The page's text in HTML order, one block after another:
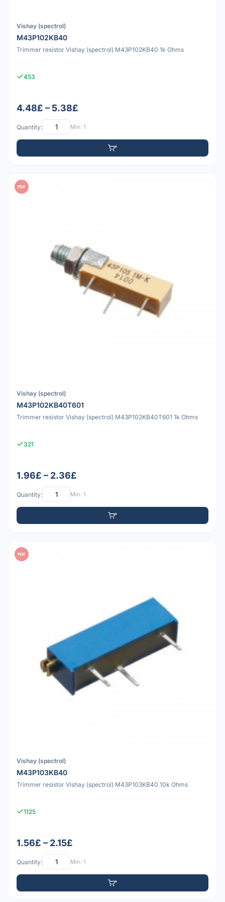
Vishay (spectrol)
M43P102KB40
Trimmer resistor Vishay (spectrol) M43P102KB40 1k Ohms
453
4.48£ – 5.38£
Quantity: Min: 1
PDF
Vishay (spectrol)
M43P102KB40T601
Trimmer resistor Vishay (spectrol) M43P102KB40T601 1k Ohms
321
1.96£ – 2.36£
Quantity: Min: 1
PDF
Vishay (spectrol)
M43P103KB40
Trimmer resistor Vishay (spectrol) M43P103KB40 10k Ohms
1125
1.56£ – 2.15£
Quantity: Min: 1